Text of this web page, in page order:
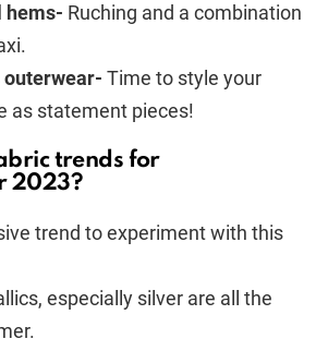
hems- Ruching and a combination
outerwear- Time to style your
as statement pieces!
trends for
2023?
trend to experiment with this
especially silver are all the